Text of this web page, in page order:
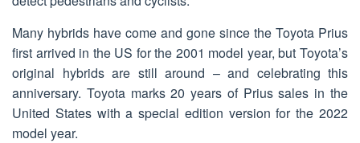
Many hybrids have come and gone since the Toyota Prius
first arrived in the US for the 2001 model year, but Toyota’s
original hybrids are still around – and celebrating this
anniversary. Toyota marks 20 years of Prius sales in the
United States with a special edition version for the 2022
model year.